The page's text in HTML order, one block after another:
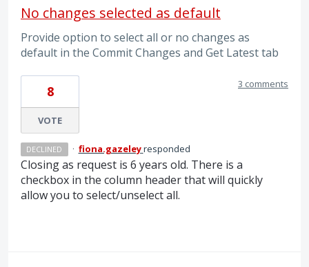
No changes selected as default
Provide option to select all or no changes as
default in the Commit Changes and Get Latest tab
8
VOTE
3 comments
DECLINED · fiona.gazeleyresponded
Closing as request is 6 years old. There is a
checkbox in the column header that will quickly
allow you to select/unselect all.